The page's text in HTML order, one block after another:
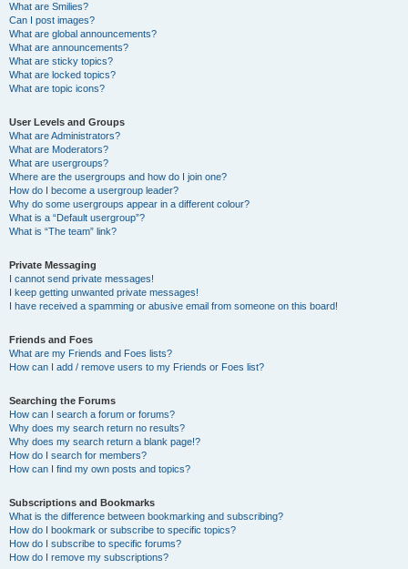
What are Smilies?
Can I post images?
What are global announcements?
What are announcements?
What are sticky topics?
What are locked topics?
What are topic icons?
User Levels and Groups
What are Administrators?
What are Moderators?
What are usergroups?
Where are the usergroups and how do I join one?
How do I become a usergroup leader?
Why do some usergroups appear in a different colour?
What is a “Default usergroup”?
What is “The team” link?
Private Messaging
I cannot send private messages!
I keep getting unwanted private messages!
I have received a spamming or abusive email from someone on this board!
Friends and Foes
What are my Friends and Foes lists?
How can I add / remove users to my Friends or Foes list?
Searching the Forums
How can I search a forum or forums?
Why does my search return no results?
Why does my search return a blank page!?
How do I search for members?
How can I find my own posts and topics?
Subscriptions and Bookmarks
What is the difference between bookmarking and subscribing?
How do I bookmark or subscribe to specific topics?
How do I subscribe to specific forums?
How do I remove my subscriptions?